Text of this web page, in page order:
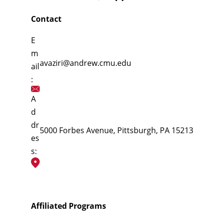
Contact
E
m
ail
:
avaziri@andrew.cmu.edu
A
d
dr
es
s:
5000 Forbes Avenue, Pittsburgh, PA 15213
Affiliated Programs